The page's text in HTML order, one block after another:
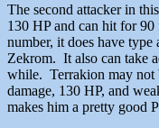
The second attacker in
130 HP and can hit for
number, it does have type
Zekrom. It also can take
while. Terrakion may not
damage, 130 HP, and
makes him a pretty good